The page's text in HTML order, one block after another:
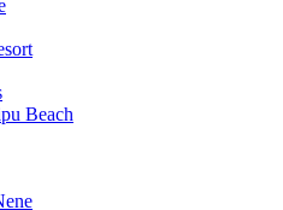
Beach